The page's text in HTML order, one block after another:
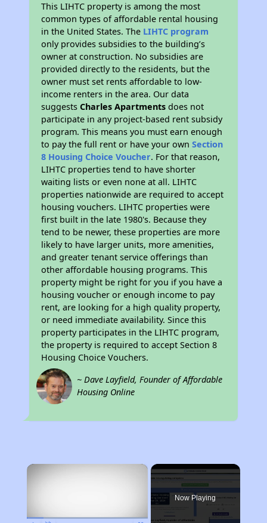
This LIHTC property is among the most
common types of affordable rental housing
in the United States. The LIHTC program
only provides subsidies to the building’s
owner at construction. No subsidies are
provided directly to the residents, but the
owner must set rents affordable to low-
income renters in the area. Our data
suggestsCharles Apartments does not
participate in any project-based rent subsidy
program. This means you must earn enough
to pay the full rent or have your ownSection
8 Housing Choice Voucher. For that reason,
LIHTC properties tend to have shorter
waiting lists or even none at all. LIHTC
properties nationwide are required to accept
housing vouchers. LIHTC properties were
first built in the late 1980's. Because they
tend to be newer, these properties are more
likely to have larger units, more amenities,
and greater tenant service offerings than
other affordable housing programs. This
property might be right for you if you have a
housing voucher or enough income to pay
rent, are looking for a high quality property,
or need immediate availability. Since this
property participates in the LIHTC program,
the property is required to accept Section 8
Housing Choice Vouchers.
~ Dave Layfield, Founder of Affordable
Housing Online
×
Now Playing